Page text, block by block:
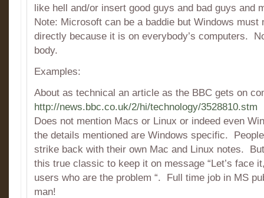
like hell and/or insert good guys and bad guys and
Note: Microsoft can be a baddie but Windows must
directly because it is on everybody’s computers.
body.
Examples:
About as technical an article as the BBC gets on
http://news.bbc.co.uk/2/hi/technology/3528810.stm
Does not mention Macs or Linux or indeed even
the details mentioned are Windows specific.
strike back with their own Mac and Linux notes.
this true classic to keep it on message “Let’s face
users who are the problem “. Full time job in MS
man!